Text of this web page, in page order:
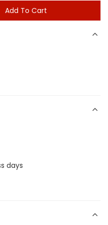
To Cart
days